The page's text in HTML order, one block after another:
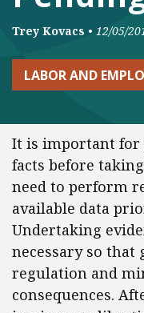
Trey Kovacs • 12/05/
LABOR AND
It is important for
facts before
need to perform
available data
Undertaking
necessary so that
regulation and
consequences.